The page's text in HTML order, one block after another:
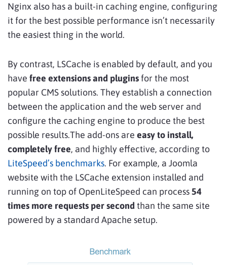
Nginx also has a built-in caching engine, configuring
it for the best possible performance isn’t necessarily
the easiest thing in the world.
By contrast, LSCache is enabled by default, and you
have free extensions and plugins for the most
popular CMS solutions. They establish a connection
between the application and the web server and
configure the caching engine to produce the best
possible results.The add-ons are easy to install,
completely free, and highly effective, according to
LiteSpeed’s benchmarks. For example, a Joomla
website with the LSCache extension installed and
running on top of OpenLiteSpeed can process54
times more requests per secondthan the same site
powered by a standard Apache setup.